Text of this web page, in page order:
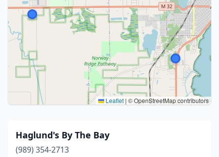
Leaflet | © OpenStreetMap contributors
Haglund's By The Bay
(989) 354-2713